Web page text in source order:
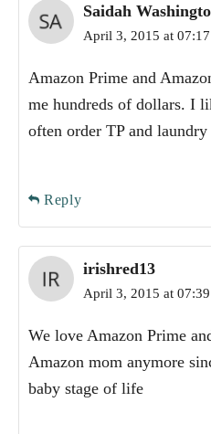
Saidah
April 3, 2015 at
Amazon Prime and
me hundreds of dollars. I
often order TP and
Reply
irishred13
April 3, 2015 at
We love Amazon Prime
Amazon mom anymore
baby stage of life